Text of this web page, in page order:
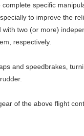
specific
to improve the
two (or more)
respectively.
and speedbrakes,
of the above flight